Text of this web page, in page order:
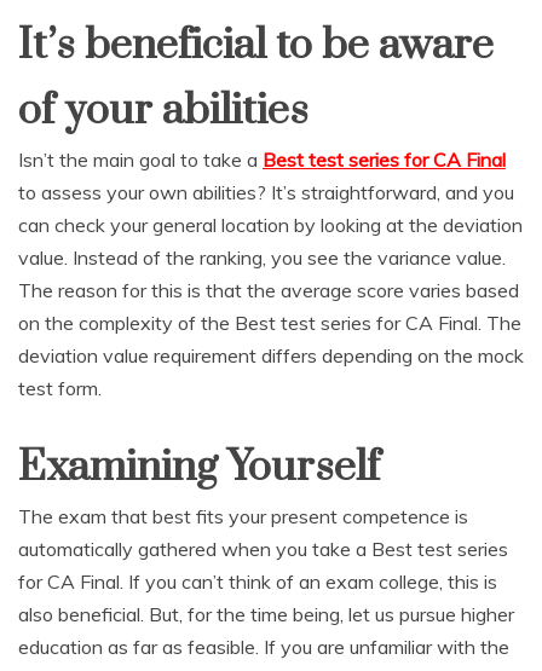
It’s beneficial to be aware
of your abilities
Isn’t the main goal to take a Best test series for CA Final
to assess your own abilities? It’s straightforward, and you
can check your general location by looking at the deviation
value. Instead of the ranking, you see the variance value.
The reason for this is that the average score varies based
on the complexity of the Best test series for CA Final. The
deviation value requirement differs depending on the mock
test form.
Examining Yourself
The exam that best fits your present competence is
automatically gathered when you take a Best test series
for CA Final. If you can’t think of an exam college, this is
also beneficial. But, for the time being, let us pursue higher
education as far as feasible. If you are unfamiliar with the